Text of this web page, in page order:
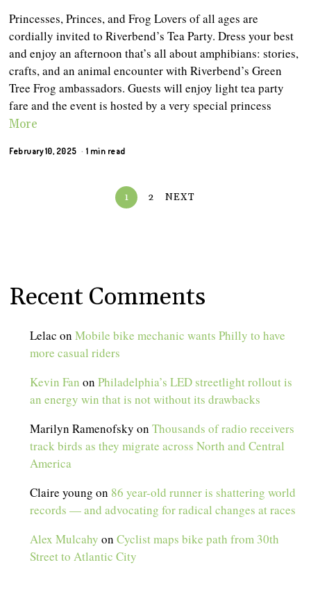
Princesses, Princes, and Frog Lovers of all ages are
cordially invited to Riverbend’s Tea Party. Dress your best
and enjoy an afternoon that’s all about amphibians: stories,
crafts, and an animal encounter with Riverbend’s Green
Tree Frog ambassadors. Guests will enjoy light tea party
fare and the event is hosted by a very special princess
More
February 10, 2025 1 min read
1 2 NEXT
Recent Comments
Lelac onMobile bike mechanic wants Philly to have
more casual riders
Kevin Fan onPhiladelphia’s LED streetlight rollout is
an energy win that is not without its drawbacks
Marilyn Ramenofsky onThousands of radio receivers
track birds as they migrate across North and Central
America
Claire young on 86 year-old runner is shattering world
records — and advocating for radical changes at races
Alex Mulcahy onCyclist maps bike path from 30th
Street to Atlantic City